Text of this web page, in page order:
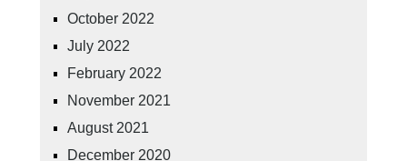
October 2022
July 2022
February 2022
November 2021
August 2021
December 2020